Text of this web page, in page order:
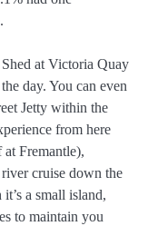
at Victoria Quay
day. You can even
Jetty within the
from here
Fremantle),
cruise down the
a small island,
to maintain you